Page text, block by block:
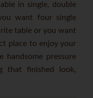
in single, double
want four single
table or you want
place to enjoy your
handsome pressure
that finished look,